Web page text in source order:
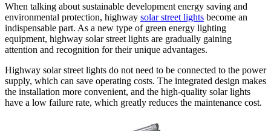
When talking about sustainable development energy saving and
environmental protection, highway solar street lights become an
indispensable part. As a new type of green energy lighting
equipment, highway solar street lights are gradually gaining
attention and recognition for their unique advantages.
Highway solar street lights do not need to be connected to the power
supply, which can save operating costs. The integrated design makes
the installation more convenient, and the high-quality solar lights
have a low failure rate, which greatly reduces the maintenance cost.